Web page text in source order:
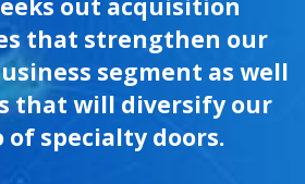
out acquisition
that strengthen our
segment as well
that will diversify our
specialty doors.